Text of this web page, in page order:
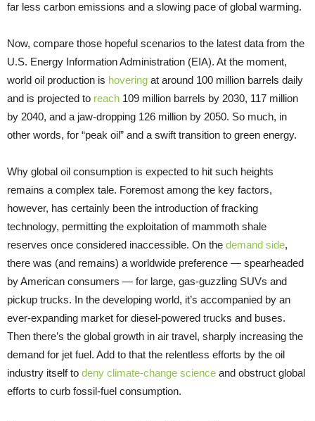
far less carbon emissions and a slowing pace of global warming.
Now, compare those hopeful scenarios to the latest data from the
U.S. Energy Information Administration (EIA). At the moment,
world oil production is hovering at around 100 million barrels daily
and is projected to reach 109 million barrels by 2030, 117 million
by 2040, and a jaw-dropping 126 million by 2050. So much, in
other words, for “peak oil” and a swift transition to green energy.
Why global oil consumption is expected to hit such heights
remains a complex tale. Foremost among the key factors,
however, has certainly been the introduction of fracking
technology, permitting the exploitation of mammoth shale
reserves once considered inaccessible. On the demand side,
there was (and remains) a worldwide preference — spearheaded
by American consumers — for large, gas-guzzling SUVs and
pickup trucks. In the developing world, it’s accompanied by an
ever-expanding market for diesel-powered trucks and buses.
Then there’s the global growth in air travel, sharply increasing the
demand for jet fuel. Add to that the relentless efforts by the oil
industry itself to deny climate-change science and obstruct global
efforts to curb fossil-fuel consumption.